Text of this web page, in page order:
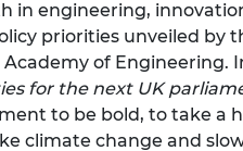
RAEng
Brasiers
in engineering,
priorities unveiled by
Academy of Engineering.
for the next UK
to be bold, to take a
climate change and